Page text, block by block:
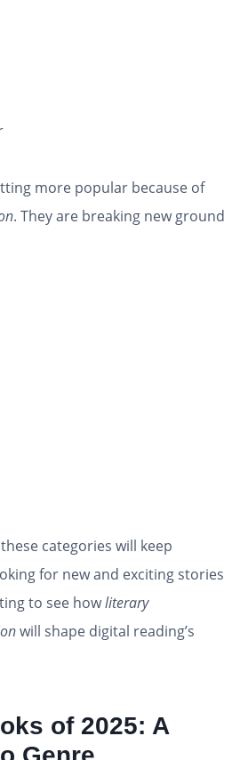
more popular because of
. They are breaking new ground
categories will keep
for new and exciting stories
to see howliterary
will shape digital reading’s
of 2025: A